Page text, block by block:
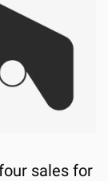
sales for